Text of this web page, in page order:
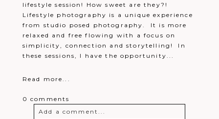
lifestyle session! How sweet are they?!
Lifestyle photography is a unique experience
from studio posed photography. It is more
relaxed and free flowing with a focus on
simplicity, connection and storytelling! In
these sessions, I have the opportunity...
Read more...
0 comments
Add a comment...